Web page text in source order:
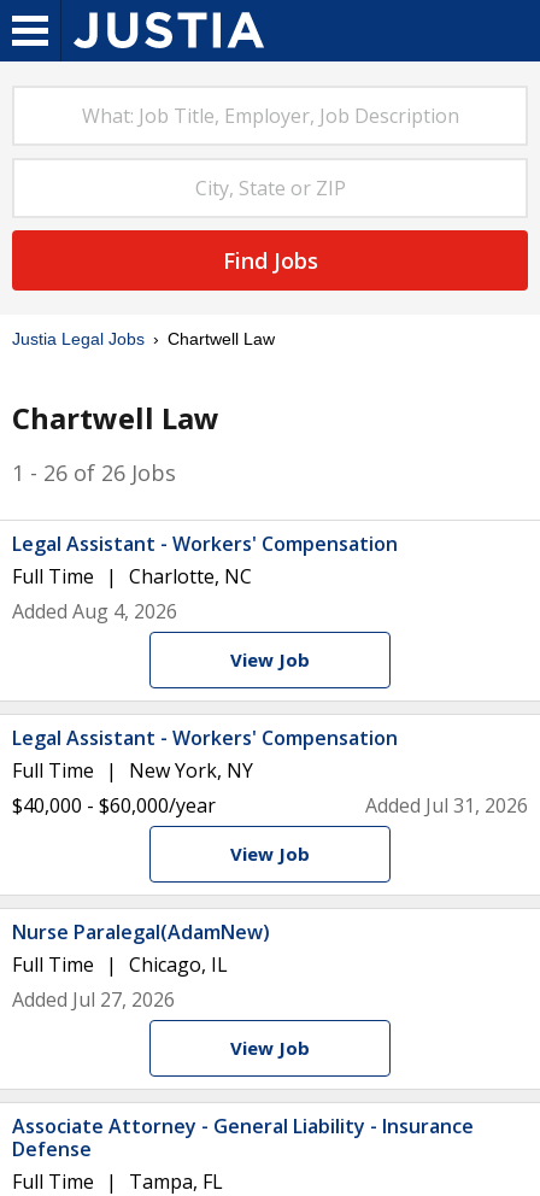
Find Jobs
Justia Legal Jobs Chartwell Law
Chartwell Law
1 - 26 of 26 Jobs
Legal Assistant - Workers' Compensation
Full Time
Charlotte, NC
Added Aug 4, 2026
View Job
Legal Assistant - Workers' Compensation
Full Time
New York, NY
$40,000 - $60,000/year
Added Jul 31, 2026
View Job
Nurse Paralegal(AdamNew)
Full Time
Chicago, IL
Added Jul 27, 2026
View Job
Associate Attorney - General Liability - Insurance
Defense
Full Time
Tampa, FL